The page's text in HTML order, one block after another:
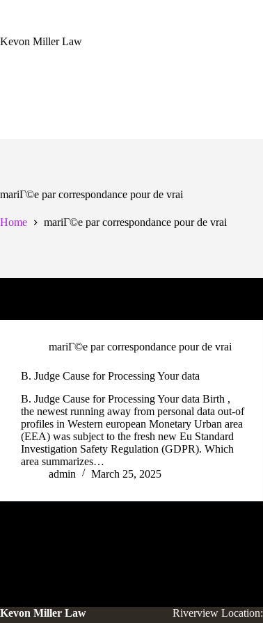
Kevon Miller Law
mariГ©e par correspondance pour de vrai
Home mariГ©e par correspondance pour de vrai
mariГ©e par correspondance pour de vrai
B. Judge Cause for Processing Your data
B. Judge Cause for Processing Your data Birth ,
the newest running away from personal data out-of
profiles in Western european Monetary Urban area
(EEA) was subject to the fresh new Eu Standard
Investigation Safety Regulation (GDPR). Which
area summarizes…
admin
March 25, 2025
Kevon Miller Law Riverview Location: